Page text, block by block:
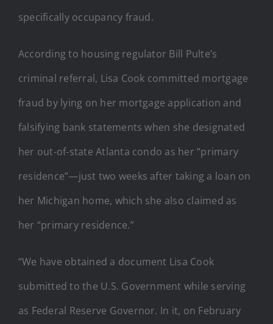
specifically occupancy fraud.
According to housing regulator Bill Pulte’s
criminal referral, Lisa Cook committed mortgage
fraud by lying on her mortgage application and
falsifying bank statements when she designated
her out-of-state Atlanta condo as her “primary
residence”—just two weeks after taking a loan on
her Michigan home, which she also claimed as
her “primary residence.”
“We have obtained a document Lisa Cook
submitted to the U.S. Government while serving
as Federal Reserve Governor. In it, on February